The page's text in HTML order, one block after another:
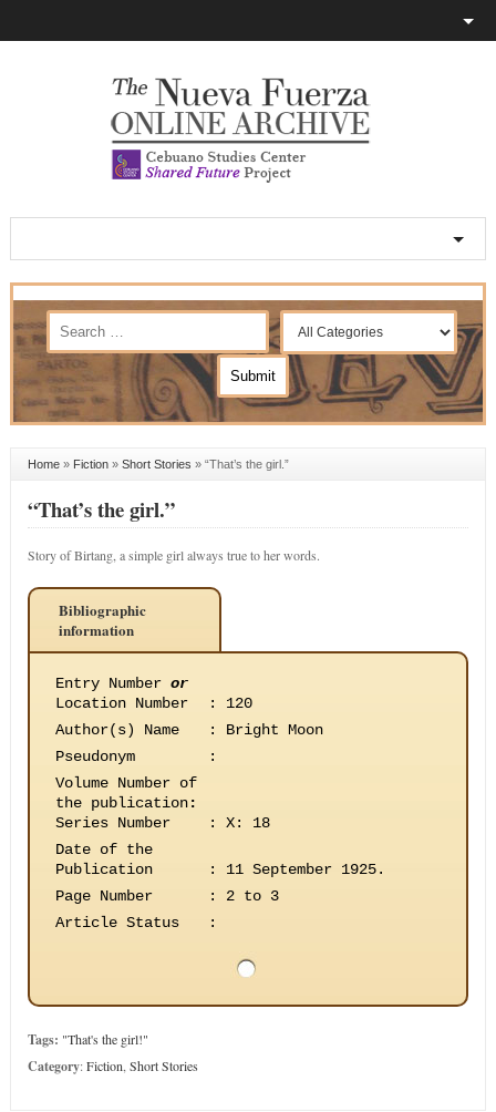
Home» Fiction» Short Stories » “That’s the girl.”
“That’s the girl.”
Story of Birtang, a simple girl always true to her words.
Bibliographic
information
Entry Number or
Location Number
:
120
Author(s) Name
:
Bright Moon
Pseudonym
:
Volume Number of
the publication:
Series Number
:
X: 18
Date of the
Publication
:
11 September 1925.
Page Number
:
2 to 3
Article Status
:
Tags: "That's the girl!"
Category:Fiction Short Stories